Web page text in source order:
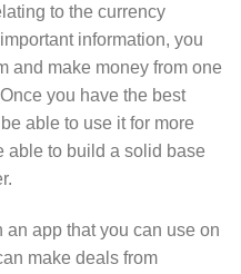
to the currency
information, you
and make money from one
you have the best
able to use it for more
able to build a solid base
an app that you can use on
make deals from